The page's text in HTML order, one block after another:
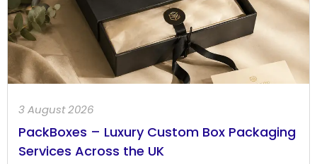
PackBoxes – Luxury Custom Box Packaging
Services Across the UK
3 August 2026